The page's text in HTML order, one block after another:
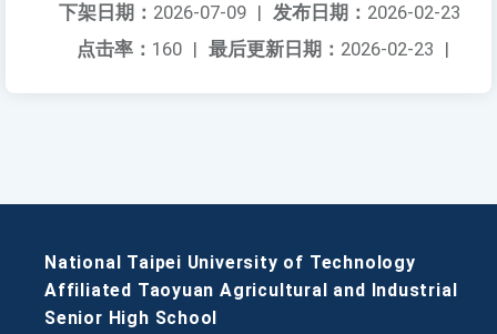
发布日期： 2026-02-23
下架日期： 2026-07-09 |
最后更新日期： 2026-02-23 |
点击率： 160 |
National Taipei University of Technology
Affiliated Taoyuan Agricultural and Industrial
Senior High School